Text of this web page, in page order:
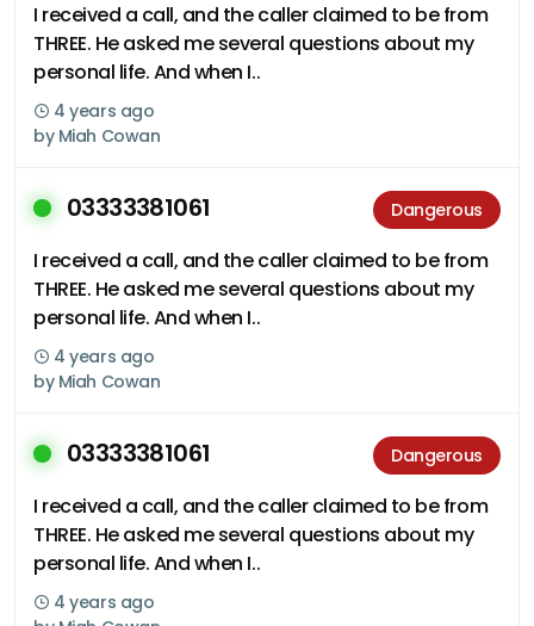
I received a call, and the caller claimed to be from
THREE. He asked me several questions about my
personal life. And when I..
4 years ago
by Miah Cowan
03333381061 Dangerous
I received a call, and the caller claimed to be from
THREE. He asked me several questions about my
personal life. And when I..
4 years ago
by Miah Cowan
03333381061 Dangerous
I received a call, and the caller claimed to be from
THREE. He asked me several questions about my
personal life. And when I..
4 years ago